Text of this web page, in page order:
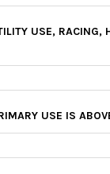
USE, RACING,
USE IS